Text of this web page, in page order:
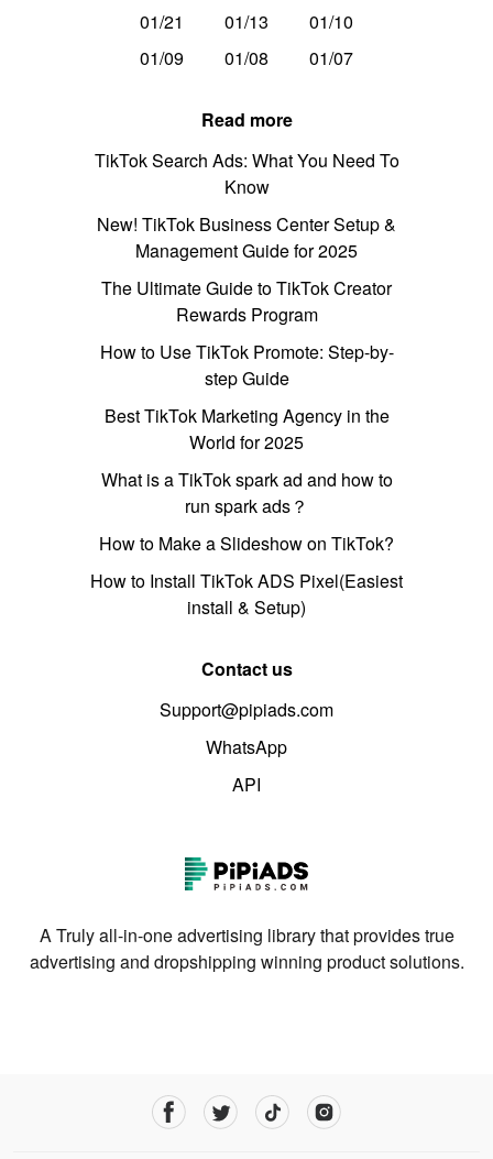
01/21
01/13
01/10
01/09
01/08 01/07
Read more
TikTok Search Ads: What You Need To
Know
New! TikTok Business Center Setup &
Management Guide for 2025
The Ultimate Guide to TikTok Creator
Rewards Program
How to Use TikTok Promote: Step-by-
step Guide
Best TikTok Marketing Agency in the
World for 2025
What is a TikTok spark ad and how to
run spark ads？
How to Make a Slideshow on TikTok?
How to Install TikTok ADS Pixel(Easiest
install & Setup)
Contact us
Support@pipiads.com
WhatsApp
API
A Truly all-in-one advertising library that provides true
advertising and dropshipping winning product solutions.